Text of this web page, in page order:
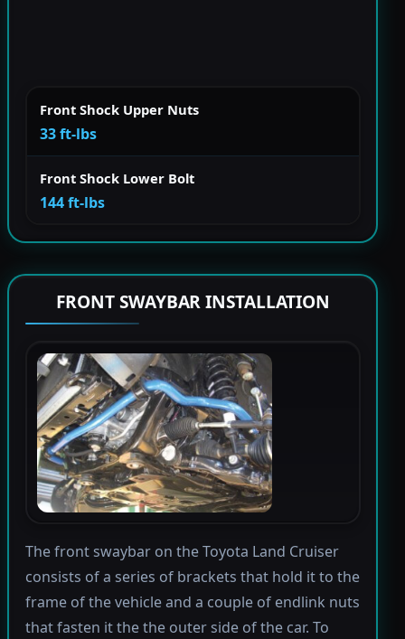
Front Shock Upper Nuts
33 ft-lbs
Front Shock Lower Bolt
144 ft-lbs
FRONT SWAYBAR INSTALLATION
The front swaybar on the Toyota Land Cruiser
consists of a series of brackets that hold it to the
frame of the vehicle and a couple of endlink nuts
that fasten it the the outer side of the car. To